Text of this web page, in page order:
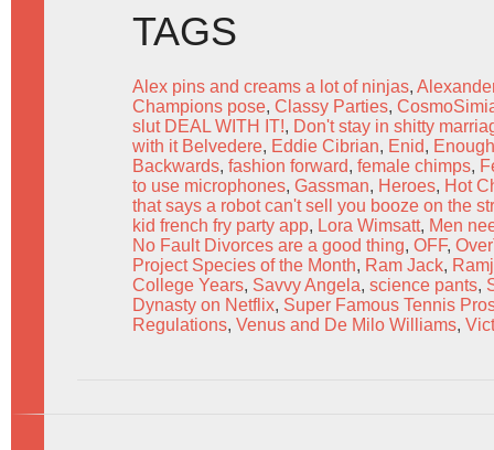
TAGS
Alex pins and creams a lot of ninjas,
Champions pose, Classy Parties,
slut DEAL WITH IT!, Don't stay in shitty
with it Belvedere, Eddie Cibrian, Enid,
Backwards, fashion forward, female chimps,
to use microphones, Gassman, Heroes, Hot
that says a robot can't sell you booze on the
kid french fry party app, Lora Wimsatt, Men
No Fault Divorces are a good thing, OFF,
Project Species of the Month, Ram Jack,
College Years, Savvy Angela, science pants,
Dynasty on Netflix, Super Famous Tennis
Regulations, Venus and De Milo Williams,